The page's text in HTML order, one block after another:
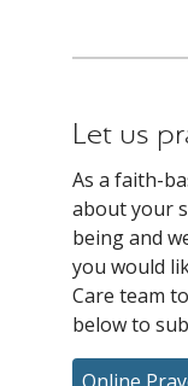
Let us
As a faith-
about your
being and
you would
Care team
below to